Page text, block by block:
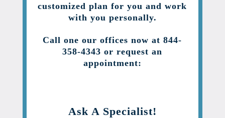
customized plan for you and work
with you personally.
Call one our offices now at 844-
358-4343 or request an
appointment:
Ask A Specialist!